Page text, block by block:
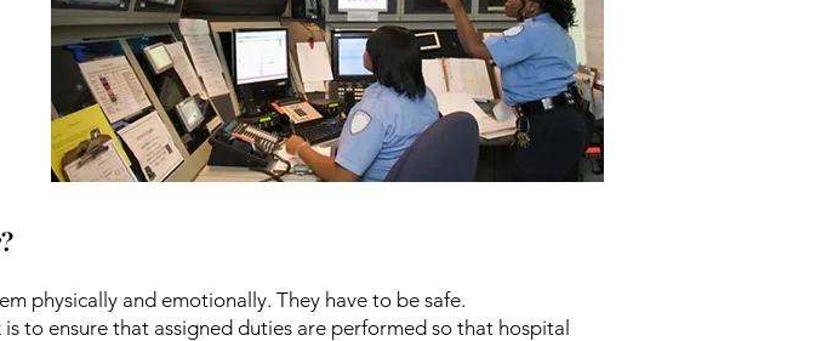
physically and emotionally. They have to be safe.
to ensure that assigned duties are performed so that hospital